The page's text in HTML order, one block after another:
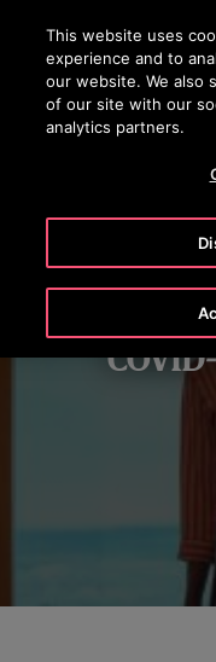
Press Enter to skip to
This website uses
experience and to
our website. We also
of our site with our
analytics partners.